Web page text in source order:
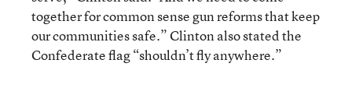
together for common sense gun reforms that keep
our communities safe.” Clinton also stated the
Confederate flag “shouldn’t fly anywhere.”